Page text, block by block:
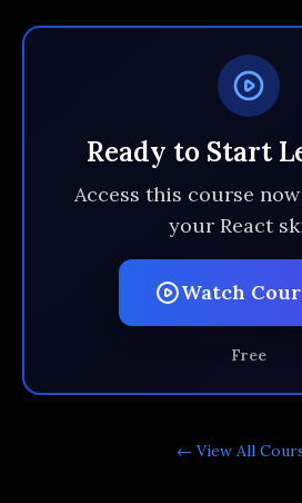
Ready to Start
Access this course
your React
Watch
Free
← View All